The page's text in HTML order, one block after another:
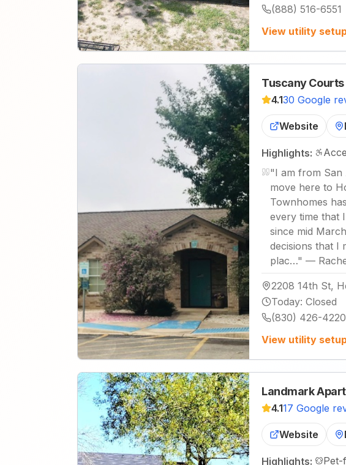
(888) 516-6551
View utility
Tuscany
4.130 Google
Website
Highlights:
"I am from San
move here to
Townhomes
every time that
since mid
decisions that I
plac…" —
2208 14th St,
Today: Closed
(830) 426-4220
View utility
Landmark
4.117 Google
Website
Highlights: Pet-